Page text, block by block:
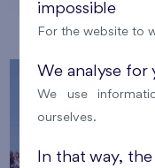
impossible
For the website to
We analyse for
We use
ourselves.
In that way,